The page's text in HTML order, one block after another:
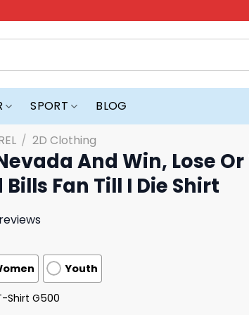
SPORT BLOG
/ 2D Clothing
And Win, Lose Or
Bills Fan Till I Die Shirt
reviews
Youth
Shirt G500